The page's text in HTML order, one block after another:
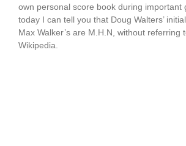
own personal score book during important
today I can tell you that Doug Walters’
Max Walker’s are M.H.N, without referring
Wikipedia.